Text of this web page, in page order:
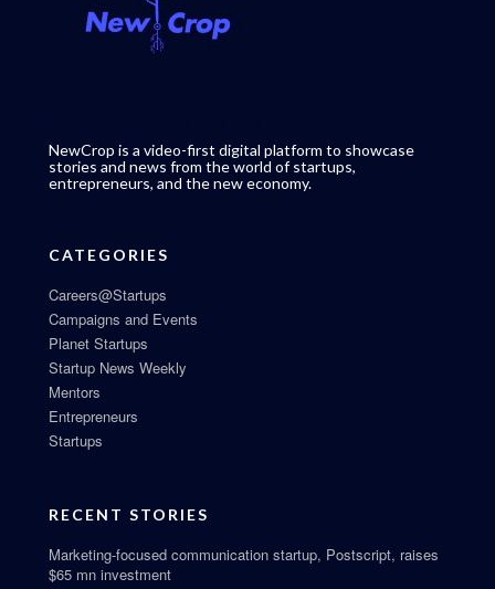
NewCrop is a video-first digital platform to showcase
stories and news from the world of startups,
entrepreneurs, and the new economy.
CATEGORIES
Careers@Startups
Campaigns and Events
Planet Startups
Startup News Weekly
Mentors
Entrepreneurs
Startups
RECENT STORIES
Marketing-focused communication startup, Postscript, raises
$65 mn investment